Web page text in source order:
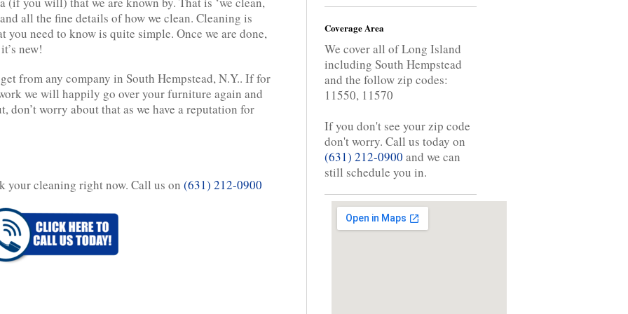
all the fine details of how we clean. Cleaning is
you need to know is quite simple. Once we are done,
new!
from any company in South Hempstead, N.Y.. If for
we will happily go over your furniture again and
don’t worry about that as we have a reputation for
cleaning right now. Call us on (631) 212-0900
Coverage Area
We cover all of Long Island
including South Hempstead
and the follow zip codes:
11550, 11570
If you don't see your zip code
don't worry. Call us today on
(631) 212-0900 and we can
still schedule you in.